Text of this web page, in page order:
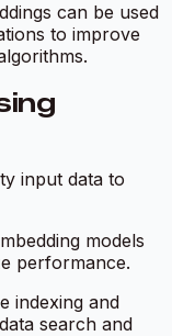
can be used
to improve
input data to
models
performance.
indexing and
search and